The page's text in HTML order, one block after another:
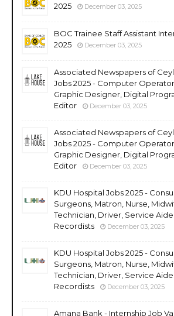
2025
December 03, 2025
BOC Trainee Staff Assistant
2025
December 03, 2025
Associated Newspapers of
Jobs 2025 - Computer
Graphic Designer, Digital
Editor
December 03, 2025
Associated Newspapers of
Jobs 2025 - Computer
Graphic Designer, Digital
Editor
December 03, 2025
KDU Hospital Jobs 2025 -
Surgeons, Matron, Nurse,
Technician, Driver, Service
Recordists
December 03, 2025
KDU Hospital Jobs 2025 -
Surgeons, Matron, Nurse,
Technician, Driver, Service
Recordists
December 03, 2025
Amana Bank - Internship Job